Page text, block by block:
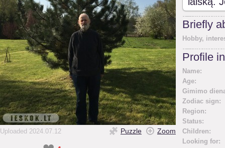
Uploaded 2024.07.12 Puzzle Zoom
Briefly
Hobby,
Profile
Name:
Age:
Gimimo
Zodiac sign:
Region:
Status:
Children:
Looking for: